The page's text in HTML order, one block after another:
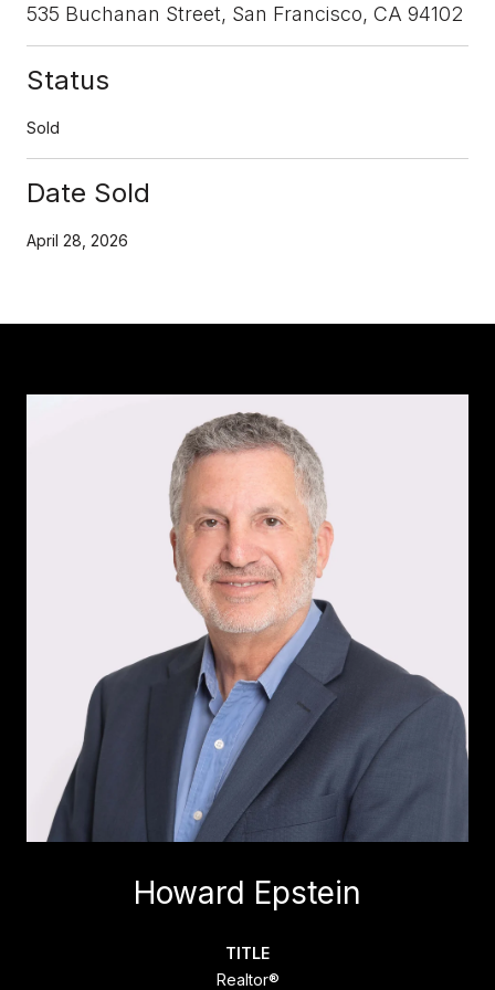
535 Buchanan Street, San Francisco, CA 94102
Status
Sold
Date Sold
April 28, 2026
Howard Epstein
TITLE
Realtor®